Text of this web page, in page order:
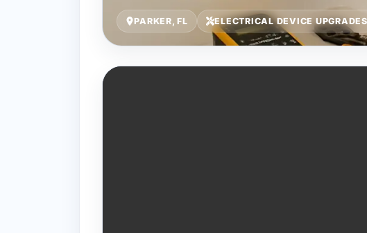
PARKER, FL ELECTRICAL DEVICE UPGRADES